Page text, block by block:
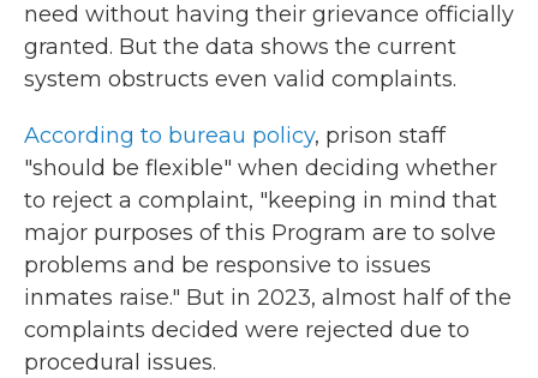
need without having their grievance officially
granted. But the data shows the current
system obstructs even valid complaints.
According to bureau policy, prison staff
"should be flexible" when deciding whether
to reject a complaint, "keeping in mind that
major purposes of this Program are to solve
problems and be responsive to issues
inmates raise." But in 2023, almost half of the
complaints decided were rejected due to
procedural issues.